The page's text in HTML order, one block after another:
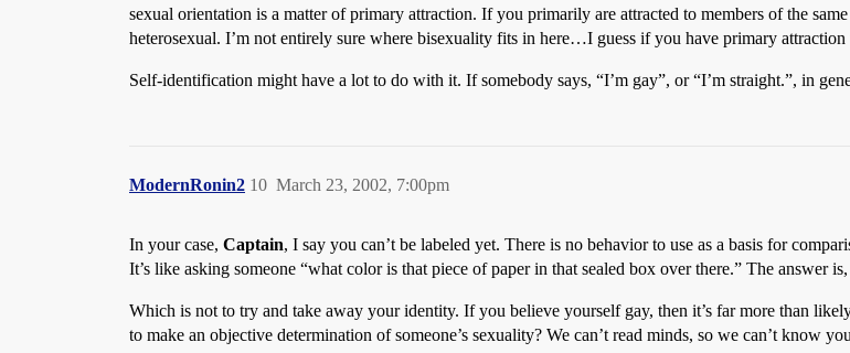
sexual orientation is a matter of primary attraction. If you primarily are attracted to members of the
heterosexual. I’m not entirely sure where bisexuality fits in here…I guess if you have primary attraction
Self-identification might have a lot to do with it. If somebody says, “I’m gay”, or “I’m straight.”, in
ModernRonin2 March 23, 2002, 7:00pm
10
In your case, Captain, I say you can’t be labeled yet. There is no behavior to use as a basis for
It’s like asking someone “what color is that piece of paper in that sealed box over there.” The answer
Which is not to try and take away your identity. If you believe yourself gay, then it’s far more than
to make an objective determination of someone’s sexuality? We can’t read minds, so we can’t know